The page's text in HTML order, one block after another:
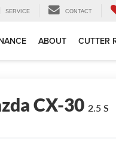
SERVICE CONTACT
ABOUT CUTTER
CX-30 2.5 S